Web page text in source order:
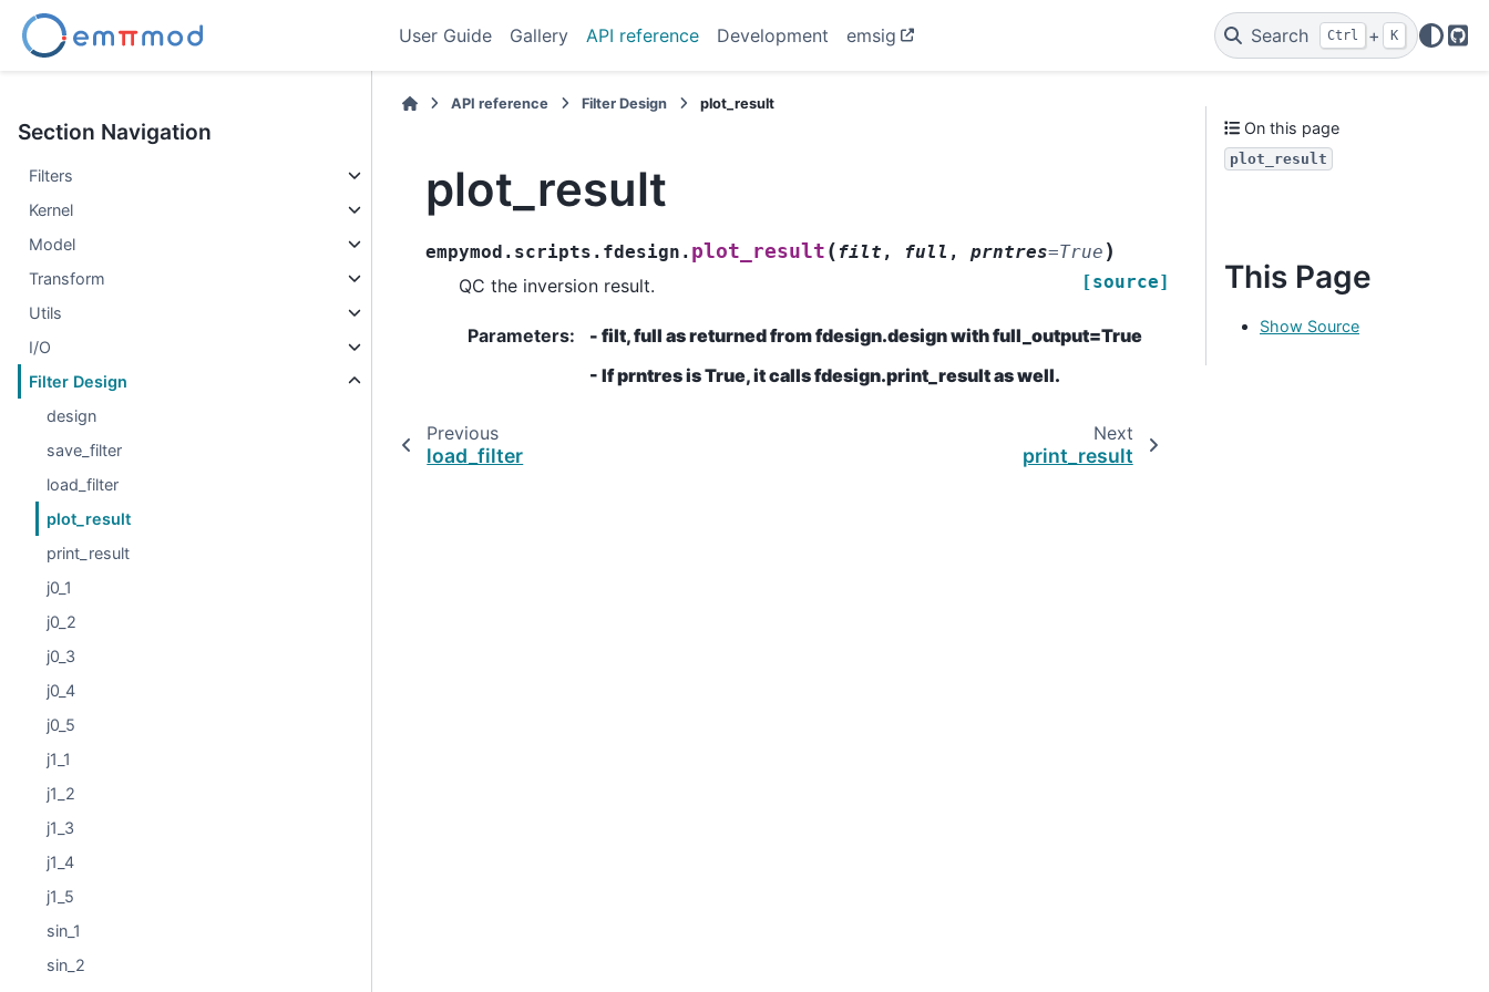
User Guide Gallery API reference Development emsig Search Ctrl + K
Section Navigation
Filters
Kernel
Model
Transform
Utils
I/O
Filter Design
design
save_filter
load_filter
plot_result
print_result
j0_1
j0_2
j0_3
j0_4
j0_5
j1_1
j1_2
j1_3
j1_4
j1_5
sin_1
sin_2
API reference Filter Design plot_result
plot_result
empymod.scripts.fdesign. plot_result (filt , full , prntres=True )
[source]
QC the inversion result.
Parameters:
- filt, full as returned from fdesign.design with full_output=True
- If prntres is True, it calls fdesign.print_result as well.
Previous
load_filter
Next
print_result
On this page
plot_result
This Page
Show Source